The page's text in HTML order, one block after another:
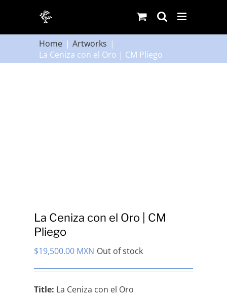
content
Home
Artworks
La Ceniza con el Oro | CM Pliego
La Ceniza con el Oro | CM
Pliego
$19,500.00 MXN Out of stock
Title: La Ceniza con el Oro